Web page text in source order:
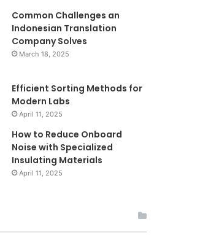
Common Challenges an
Indonesian Translation
Company Solves
March 18, 2025
Efficient Sorting Methods for
Modern Labs
April 11, 2025
How to Reduce Onboard
Noise with Specialized
Insulating Materials
April 11, 2025